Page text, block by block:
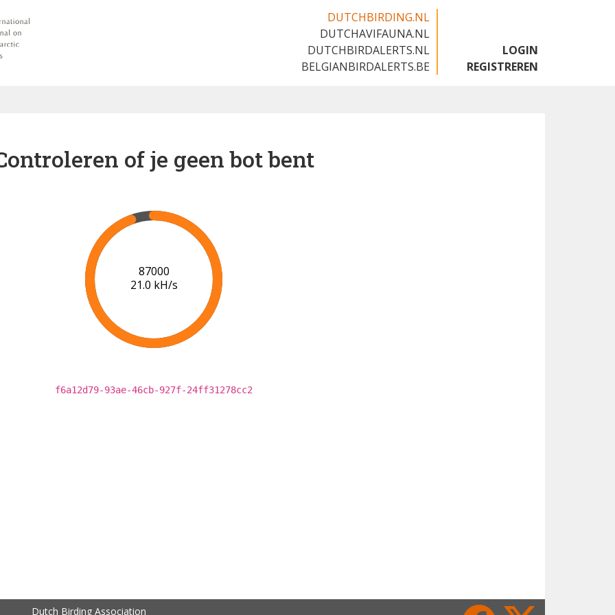
DUTCHBIRDING.NL
DUTCHAVIFAUNA.NL
DUTCHBIRDALERTS.NL
BELGIANBIRDALERTS.BE
LOGIN
REGISTREREN
of je geen bot bent
91000
21.2 kH/s
f6a12d79-93ae-46cb-927f-24ff31278cc2
Dutch Birding Association